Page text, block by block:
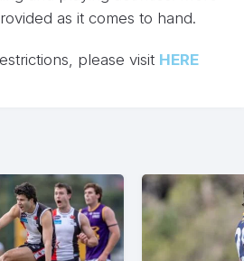
as it comes to hand.
please visit HERE